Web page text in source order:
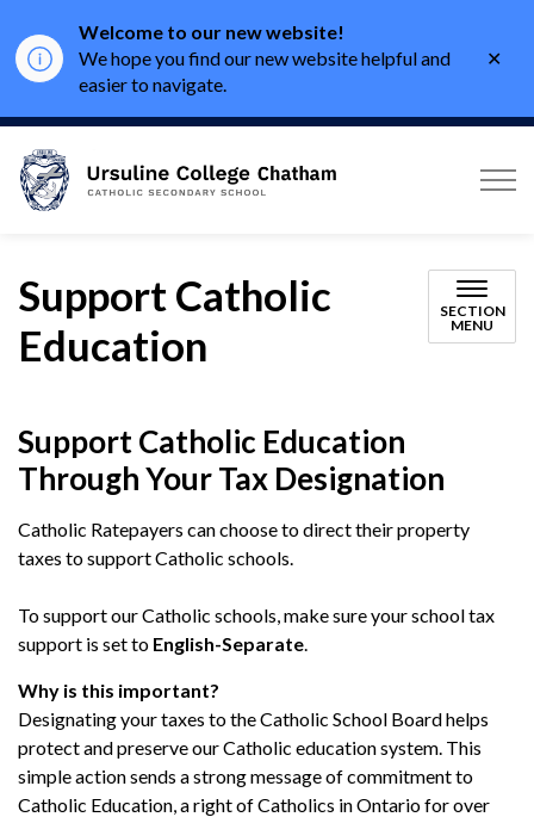
Welcome to our new website!
We hope you find our new website helpful and
easier to navigate.
Support Catholic
Education
SECTION
MENU
Support Catholic Education
Through Your Tax Designation
Catholic Ratepayers can choose to direct their property
taxes to support Catholic schools.
To support our Catholic schools, make sure your school tax
support is set to English-Separate.
Why is this important?
Designating your taxes to the Catholic School Board helps
protect and preserve our Catholic education system. This
simple action sends a strong message of commitment to
Catholic Education, a right of Catholics in Ontario for over